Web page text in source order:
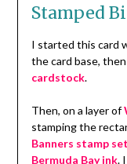
Stamped
I started this card
the card base,
cardstock.
Then, on a layer of
stamping the
Banners stamp set
Bermuda Bay ink.